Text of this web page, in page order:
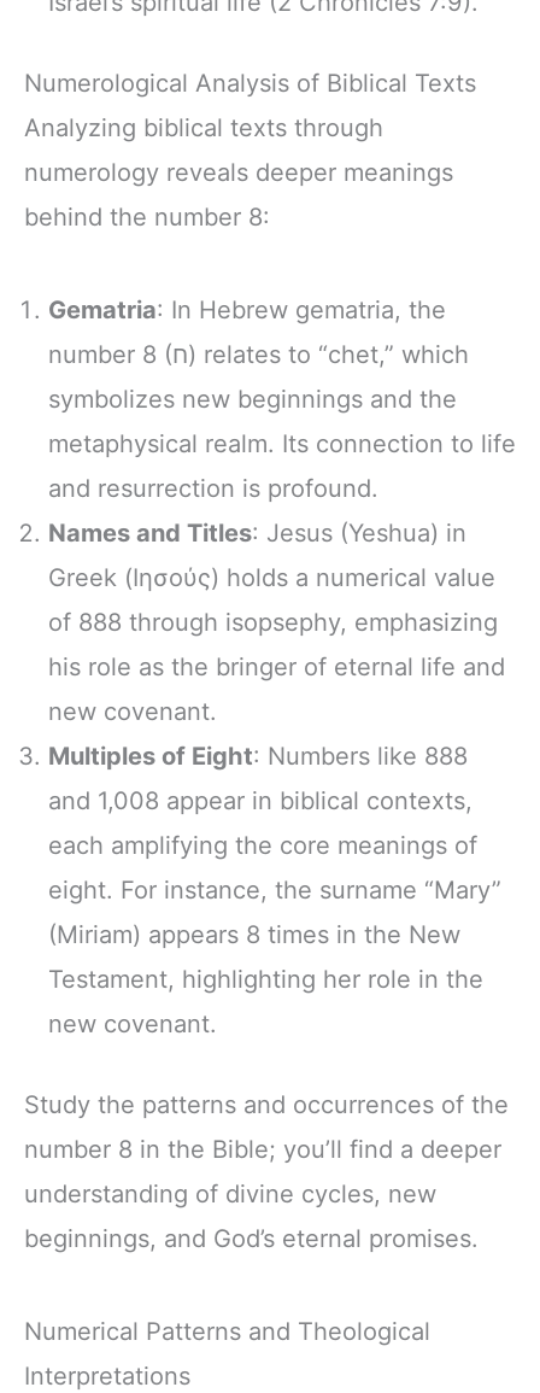
Numerological Analysis of Biblical Texts
Analyzing biblical texts through
numerology reveals deeper meanings
behind the number 8:
Gematria: In Hebrew gematria, the
number 8 (ח) relates to “chet,” which
symbolizes new beginnings and the
metaphysical realm. Its connection to life
and resurrection is profound.
Names and Titles: Jesus (Yeshua) in
Greek (Ιησούς) holds a numerical value
of 888 through isopsephy, emphasizing
his role as the bringer of eternal life and
new covenant.
Multiples of Eight: Numbers like 888
and 1,008 appear in biblical contexts,
each amplifying the core meanings of
eight. For instance, the surname “Mary”
(Miriam) appears 8 times in the New
Testament, highlighting her role in the
new covenant.
Study the patterns and occurrences of the
number 8 in the Bible; you’ll find a deeper
understanding of divine cycles, new
beginnings, and God’s eternal promises.
Numerical Patterns and Theological
Interpretations